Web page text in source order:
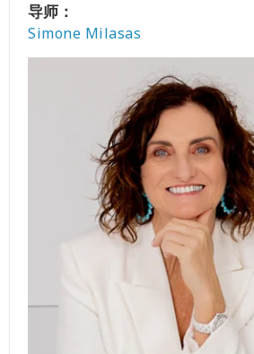
导师：
Simone Milasas